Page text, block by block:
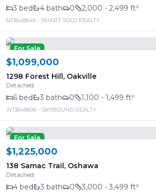
3 bed 4 bath 0 2,000 - 2,499 ft²
N13648646 - SMART SOLD REALTY
For Sale
$1,099,000
1298 Forest Hill, Oakville
Detached
6 bed 3 bath 0 1,100 - 1,499 ft²
W13648606 - SKYBOUND REALTY
For Sale
$1,225,000
138 Samac Trail, Oshawa
Detached
4 bed 3 bath 0 3,000 - 3,499 ft²